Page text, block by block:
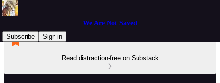
We Are Not Saved
Subscribe
Sign in
Read distraction-free on Substack